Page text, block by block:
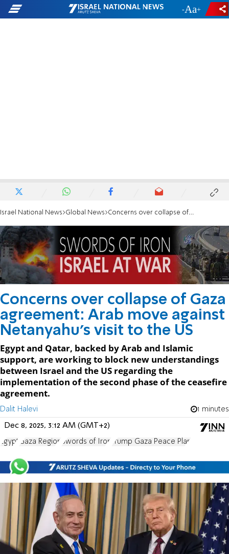
- +
Israel National News Global News Concerns over collapse of Gaza agreement: Arab move against Netanyahu’s visit to the US
Concerns over collapse of Gaza
agreement: Arab move against
Netanyahu’s visit to the US
Egypt and Qatar, backed by Arab and Islamic
support, are working to block new understandings
between Israel and the US regarding the
implementation of the second phase of the ceasefire
agreement.
Dalit Halevi 1 minutes
Dec 8, 2025, 3:12 AM (GMT+2)
Egypt Gaza Region Swords of Iron Trump Gaza Peace Plan